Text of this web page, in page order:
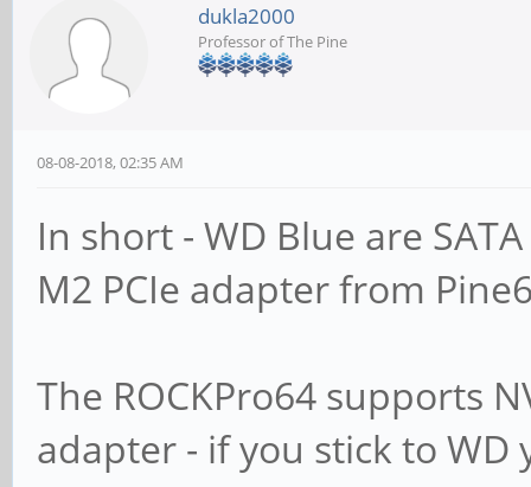
dukla2000
Professor of The Pine
08-08-2018, 02:35 AM
In short - WD Blue are
M2 PCIe adapter from
The ROCKPro64 supports
adapter - if you stick to WD